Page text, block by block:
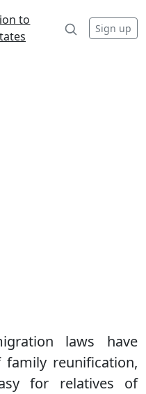
to
Sign up
laws have
reunification,
for relatives of